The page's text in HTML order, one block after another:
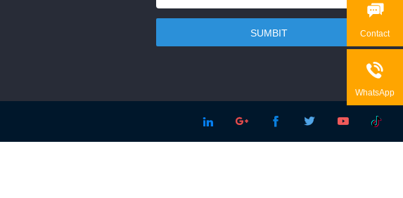

Contact

WhatsApp
    